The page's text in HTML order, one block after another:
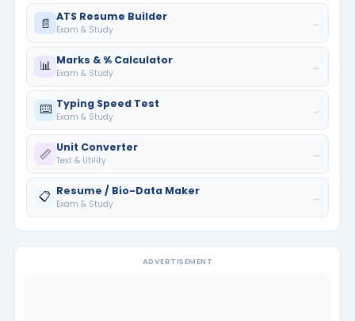
📄 ATS Resume Builder
Exam & Study
→
📊 Marks & % Calculator
Exam & Study
→
⌨️ Typing Speed Test
Exam & Study
→
📏 Unit Converter
Text & Utility
→
📋 Resume / Bio-Data Maker
Exam & Study
→
ADVERTISEMENT